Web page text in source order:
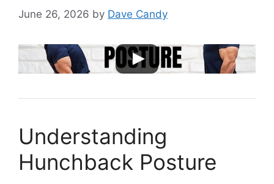
June 26, 2026 by Dave Candy
Understanding
Hunchback Posture